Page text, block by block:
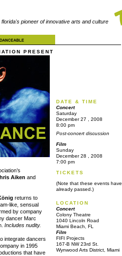
florida's pioneer of innovative arts and culture
PRESENT
Aiken and
returns to
like, sensual
by company
dancer Marc
Includes nudity.
integrate dancers
in 1995
that have
DATE & TIME
Concert
Saturday
December27
, 2008
8:00 pm
Post-concert discussion
Film
Sunday
December28
, 2008
7:00 pm
TICKETS
(Note that these events have
already passed.)
LOCATION
Concert
Colony Theatre
1040 Lincoln Road
Miami Beach, FL
Film
FIFI Projects
167-B NW 23rd St.
Wynwood Arts District, Miami